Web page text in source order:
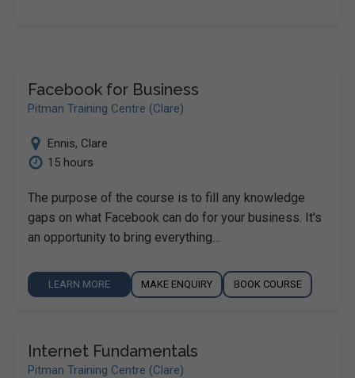
Facebook for Business
Pitman Training Centre (Clare)
Ennis, Clare
15 hours
The purpose of the course is to fill any knowledge
gaps on what Facebook can do for your business. It's
an opportunity to bring everything…
LEARN MORE MAKE ENQUIRY BOOK COURSE
Internet Fundamentals
Pitman Training Centre (Clare)